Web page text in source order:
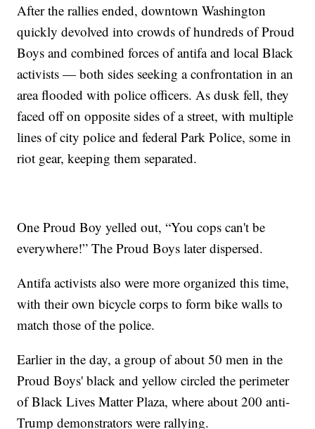
After the rallies ended, downtown Washington
quickly devolved into crowds of hundreds of Proud
Boys and combined forces of antifa and local Black
activists — both sides seeking a confrontation in an
area flooded with police officers. As dusk fell, they
faced off on opposite sides of a street, with multiple
lines of city police and federal Park Police, some in
riot gear, keeping them separated.
One Proud Boy yelled out, “You cops can't be
everywhere!” The Proud Boys later dispersed.
Antifa activists also were more organized this time,
with their own bicycle corps to form bike walls to
match those of the police.
Earlier in the day, a group of about 50 men in the
Proud Boys' black and yellow circled the perimeter
of Black Lives Matter Plaza, where about 200 anti-
Trump demonstrators were rallying.